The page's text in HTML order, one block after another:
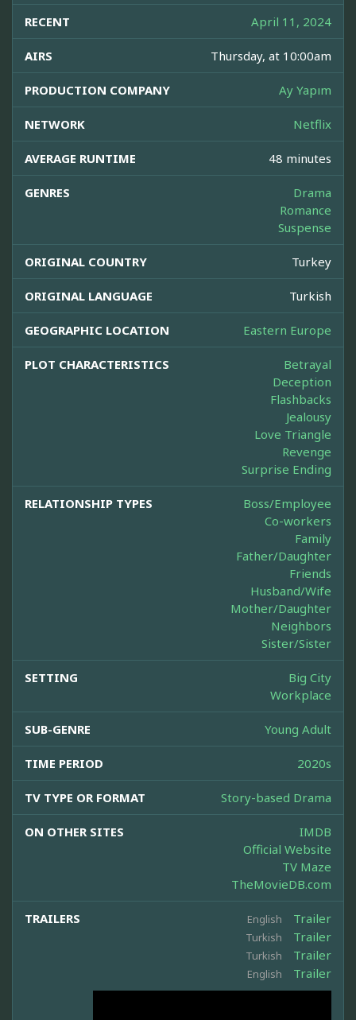
RECENT April 11, 2024
AIRS Thursday, at 10:00am
PRODUCTION COMPANY Ay Yapım
NETWORK Netflix
AVERAGE RUNTIME 48 minutes
GENRES
Drama
Romance
Suspense
ORIGINAL COUNTRY Turkey
ORIGINAL LANGUAGE Turkish
GEOGRAPHIC LOCATION Eastern Europe
PLOT CHARACTERISTICS
Betrayal
Deception
Flashbacks
Jealousy
Love Triangle
Revenge
Surprise Ending
RELATIONSHIP TYPES
Boss/Employee
Co-workers
Family
Father/Daughter
Friends
Husband/Wife
Mother/Daughter
Neighbors
Sister/Sister
SETTING
Big City
Workplace
SUB-GENRE Young Adult
TIME PERIOD 2020s
TV TYPE OR FORMAT Story-based Drama
ON OTHER SITES
IMDB
Official Website
TV Maze
TheMovieDB.com
TRAILERS English Trailer
Turkish Trailer
Turkish Trailer
English Trailer